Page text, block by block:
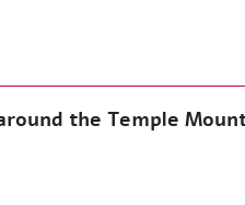
the Temple